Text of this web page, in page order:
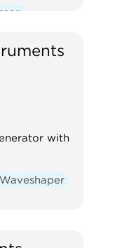
limiter
with
Waveshaper